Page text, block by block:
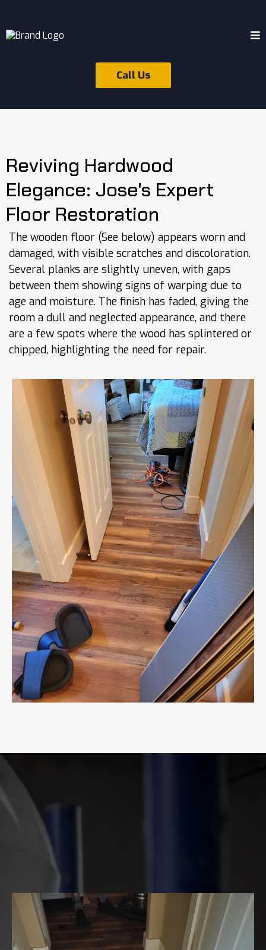
Call Us
Reviving Hardwood
Elegance: Jose's Expert
Floor Restoration
The wooden floor (See below) appears worn and
damaged, with visible scratches and discoloration.
Several planks are slightly uneven, with gaps
between them showing signs of warping due to
age and moisture. The finish has faded, giving the
room a dull and neglected appearance, and there
are a few spots where the wood has splintered or
chipped, highlighting the need for repair.